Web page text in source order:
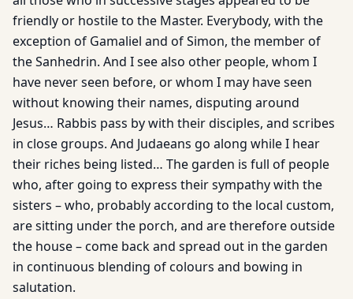
friendly or hostile to the Master. Everybody, with the
exception of Gamaliel and of Simon, the member of
the Sanhedrin. And I see also other people, whom I
have never seen before, or whom I may have seen
without knowing their names, disputing around
Jesus… Rabbis pass by with their disciples, and scribes
in close groups. And Judaeans go along while I hear
their riches being listed… The garden is full of people
who, after going to express their sympathy with the
sisters – who, probably according to the local custom,
are sitting under the porch, and are therefore outside
the house – come back and spread out in the garden
in continuous blending of colours and bowing in
salutation.